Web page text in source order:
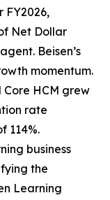
FY2026,
Net Dollar
Beisen’s
momentum.
HCM grew
rate
114%.
business
the
Learning